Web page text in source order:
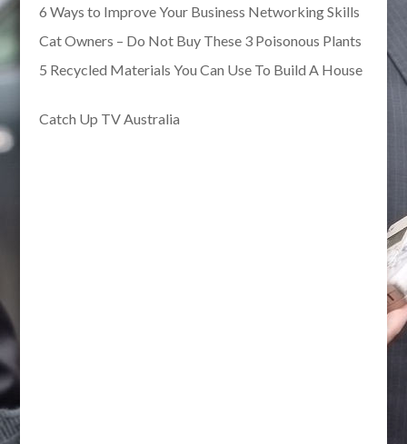
6 Ways to Improve Your Business Networking Skills
Cat Owners – Do Not Buy These 3 Poisonous Plants
5 Recycled Materials You Can Use To Build A House
Catch Up TV Australia